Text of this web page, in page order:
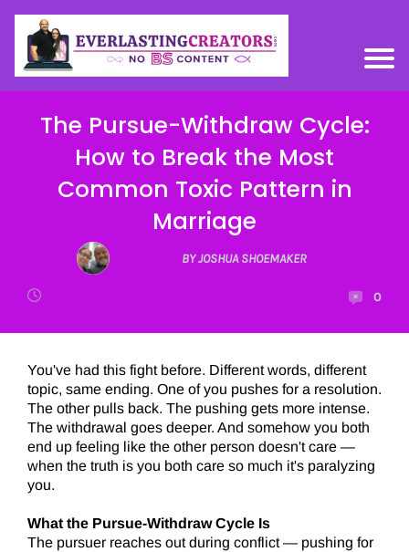
The Pursue-Withdraw Cycle:
How to Break the Most
Common Toxic Pattern in
Marriage
BY JOSHUA SHOEMAKER
0
You've had this fight before. Different words, different
topic, same ending. One of you pushes for a resolution.
The other pulls back. The pushing gets more intense.
The withdrawal goes deeper. And somehow you both
end up feeling like the other person doesn't care —
when the truth is you both care so much it's paralyzing
you.
What the Pursue-Withdraw Cycle Is
The pursuer reaches out during conflict — pushing for